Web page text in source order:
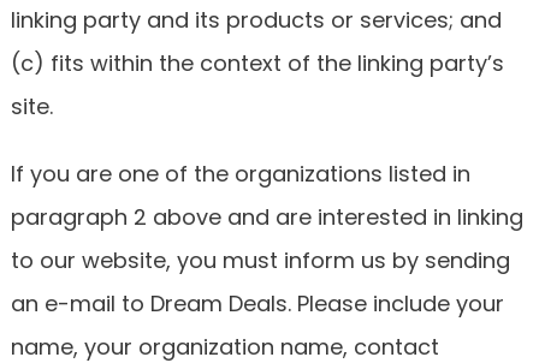
linking party and its products or services; and
(c) fits within the context of the linking party’s
site.
If you are one of the organizations listed in
paragraph 2 above and are interested in linking
to our website, you must inform us by sending
an e-mail to Dream Deals. Please include your
name, your organization name, contact